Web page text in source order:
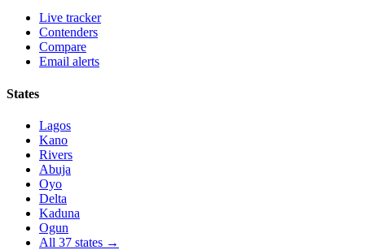
Live tracker
Contenders
Compare
Email alerts
States
Lagos
Kano
Rivers
Abuja
Oyo
Delta
Kaduna
Ogun
All 37 states →